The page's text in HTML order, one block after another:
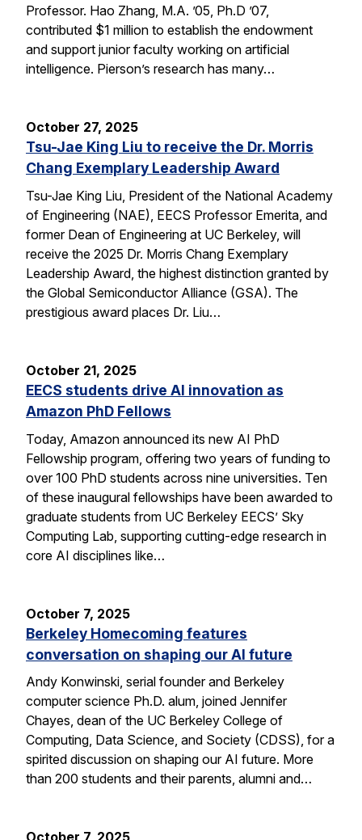
Professor. Hao Zhang, M.A. ’05, Ph.D ’07,
contributed $1 million to establish the endowment
and support junior faculty working on artificial
intelligence. Pierson’s research has many…
October 27, 2025
Tsu-Jae King Liu to receive the Dr. Morris
Chang Exemplary Leadership Award
Tsu-Jae King Liu, President of the National Academy
of Engineering (NAE), EECS Professor Emerita, and
former Dean of Engineering at UC Berkeley, will
receive the 2025 Dr. Morris Chang Exemplary
Leadership Award, the highest distinction granted by
the Global Semiconductor Alliance (GSA). The
prestigious award places Dr. Liu…
October 21, 2025
EECS students drive AI innovation as
Amazon PhD Fellows
Today, Amazon announced its new AI PhD
Fellowship program, offering two years of funding to
over 100 PhD students across nine universities. Ten
of these inaugural fellowships have been awarded to
graduate students from UC Berkeley EECS’ Sky
Computing Lab, supporting cutting-edge research in
core AI disciplines like…
October 7, 2025
Berkeley Homecoming features
conversation on shaping our AI future
Andy Konwinski, serial founder and Berkeley
computer science Ph.D. alum, joined Jennifer
Chayes, dean of the UC Berkeley College of
Computing, Data Science, and Society (CDSS), for a
spirited discussion on shaping our AI future. More
than 200 students and their parents, alumni and…